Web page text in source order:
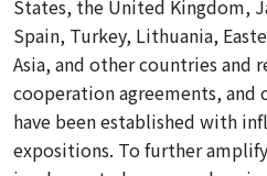
States, the United Kingdom,
Spain, Turkey, Lithuania,
Asia, and other countries and
cooperation agreements, and
have been established with
expositions. To further